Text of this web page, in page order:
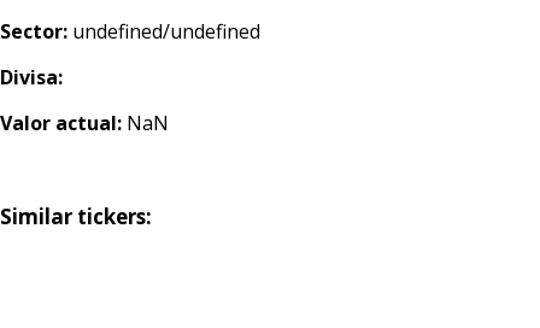
Sector: undefined/undefined
Divisa:
Valor actual: NaN
Similar tickers: